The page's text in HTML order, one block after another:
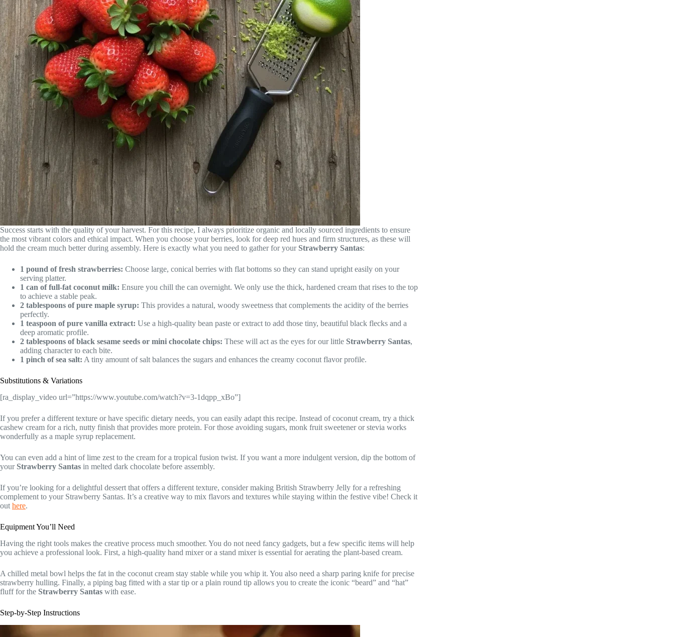
Success starts with the quality of your harvest. For this recipe, I always prioritize organic and locally sourced ingredients to ensure
the most vibrant colors and ethical impact. When you choose your berries, look for deep red hues and firm structures, as these will
hold the cream much better during assembly. Here is exactly what you need to gather for your Strawberry Santas:
1 pound of fresh strawberries: Choose large, conical berries with flat bottoms so they can stand upright easily on your
serving platter.
1 can of full-fat coconut milk: Ensure you chill the can overnight. We only use the thick, hardened cream that rises to the top
to achieve a stable peak.
2 tablespoons of pure maple syrup: This provides a natural, woody sweetness that complements the acidity of the berries
perfectly.
1 teaspoon of pure vanilla extract: Use a high-quality bean paste or extract to add those tiny, beautiful black flecks and a
deep aromatic profile.
2 tablespoons of black sesame seeds or mini chocolate chips: These will act as the eyes for our little Strawberry Santas,
adding character to each bite.
1 pinch of sea salt: A tiny amount of salt balances the sugars and enhances the creamy coconut flavor profile.
Substitutions & Variations
[ra_display_video url=”https://www.youtube.com/watch?v=3-1dqpp_xBo”]
If you prefer a different texture or have specific dietary needs, you can easily adapt this recipe. Instead of coconut cream, try a thick
cashew cream for a rich, nutty finish that provides more protein. For those avoiding sugars, monk fruit sweetener or stevia works
wonderfully as a maple syrup replacement.
You can even add a hint of lime zest to the cream for a tropical fusion twist. If you want a more indulgent version, dip the bottom of
your Strawberry Santas in melted dark chocolate before assembly.
If you’re looking for a delightful dessert that offers a different texture, consider making British Strawberry Jelly for a refreshing
complement to your Strawberry Santas. It’s a creative way to mix flavors and textures while staying within the festive vibe! Check it
out here.
Equipment You’ll Need
Having the right tools makes the creative process much smoother. You do not need fancy gadgets, but a few specific items will help
you achieve a professional look. First, a high-quality hand mixer or a stand mixer is essential for aerating the plant-based cream.
A chilled metal bowl helps the fat in the coconut cream stay stable while you whip it. You also need a sharp paring knife for precise
strawberry hulling. Finally, a piping bag fitted with a star tip or a plain round tip allows you to create the iconic “beard” and “hat”
fluff for the Strawberry Santas with ease.
Step-by-Step Instructions